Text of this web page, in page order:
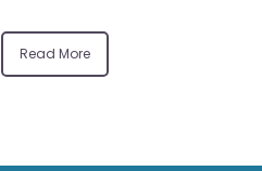
Read More